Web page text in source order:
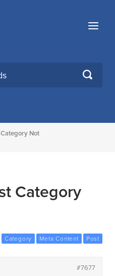
Menu
SEARCH
Category Not
Category
Category Meta Content Post
#7677